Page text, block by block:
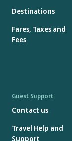
Destinations
Fares, Taxes and
Fees
Guest Support
Contact us
Travel Help and
Support